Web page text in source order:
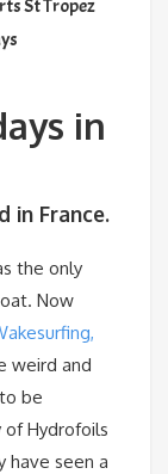
St Tropez
in
in France.
the only
Now
weird and
be
Hydrofoils
have seen a